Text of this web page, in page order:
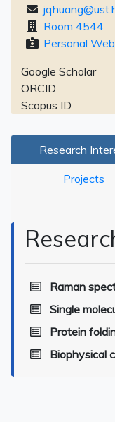
Room 4544
Personal Web
Google Scholar
ORCID
Scopus ID
Research
Projects
Raman
Single
Protein
Biophysical